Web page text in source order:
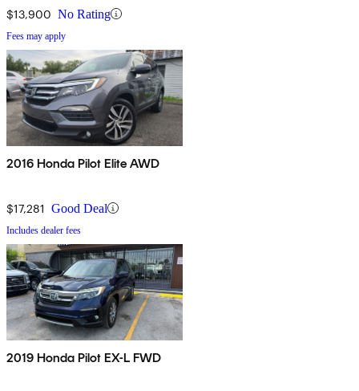
$13,900 No Rating
Fees may apply
2016 Honda Pilot Elite AWD
$17,281 Good Deal
Includes dealer fees
2019 Honda Pilot EX-L FWD